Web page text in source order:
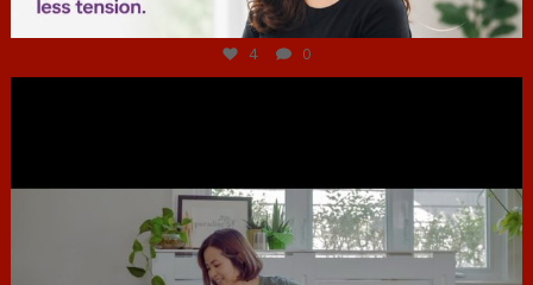
Jul 4
4 0